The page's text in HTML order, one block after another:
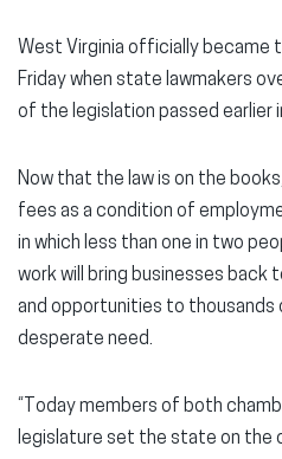
West Virginia officially
Friday when state lawmakers
of the legislation passed earlier
Now that the law is on the
fees as a condition of
in which less than one in two
work will bring businesses back
and opportunities to thousands
desperate need.
“Today members of both
legislature set the state on the